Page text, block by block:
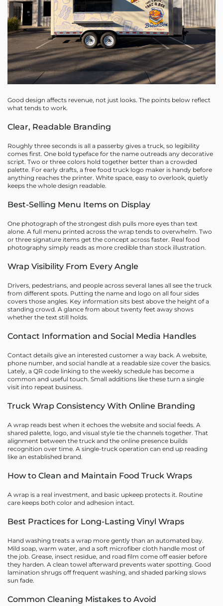
Good design affects revenue, not just looks. The points below reflect
what tends to work.
Clear, Readable Branding
Roughly three seconds is all a passerby gives a truck, so legibility
comes first. One bold typeface for the name outreads any decorative
script. Two or three colors hold together better than a crowded
palette. For early drafts, a free food truck logo maker is handy before
anything reaches the printer. White space, easy to overlook, quietly
keeps the whole design readable.
Best-Selling Menu Items on Display
One photograph of the strongest dish pulls more eyes than text
alone. A full menu printed across the wrap tends to overwhelm. Two
or three signature items get the concept across faster. Real food
photography simply reads as more credible than stock illustration.
Wrap Visibility From Every Angle
Drivers, pedestrians, and people across several lanes all see the truck
from different spots. Putting the name and logo on all four sides
covers those angles. Key information sits best above the height of a
standing crowd. A glance from about twenty feet away shows
whether the text still holds.
Contact Information and Social Media Handles
Contact details give an interested customer a way back. A website,
phone number, and social handle at a readable size cover the basics.
Lately, a QR code linking to the weekly schedule has become a
common and useful touch. Small additions like these turn a single
visit into repeat business.
Truck Wrap Consistency With Online Branding
A wrap reads best when it echoes the website and social feeds. A
shared palette, logo, and visual style tie the channels together. That
alignment between the truck and the online presence builds
recognition over time. A single-truck operation can end up reading
like an established brand.
How to Clean and Maintain Food Truck Wraps
A wrap is a real investment, and basic upkeep protects it. Routine
care keeps both color and adhesion intact.
Best Practices for Long-Lasting Vinyl Wraps
Hand washing treats a wrap more gently than an automated bay.
Mild soap, warm water, and a soft microfiber cloth handle most of
the job. Grease, insect residue, and road film come off easier before
they harden. A clean towel afterward prevents water spotting. Good
lamination shrugs off frequent washing, and shaded parking slows
sun fade.
Common Cleaning Mistakes to Avoid